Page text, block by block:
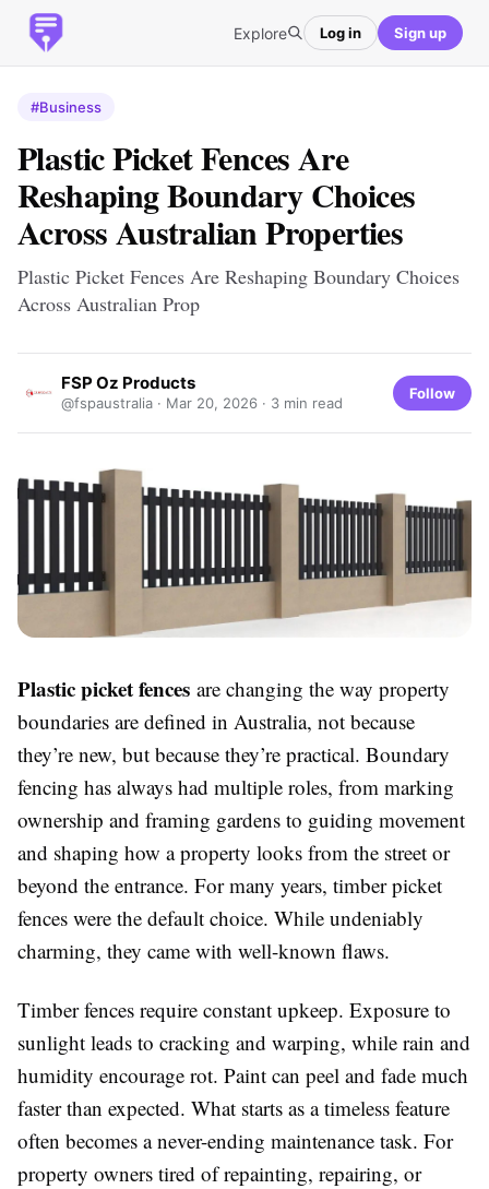
Explore Log in Sign up
#Business
Plastic Picket Fences Are
Reshaping Boundary Choices
Across Australian Properties
Plastic Picket Fences Are Reshaping Boundary Choices
Across Australian Prop
FSP Oz Products
@fspaustralia · Mar 20, 2026 · 3 min read
Follow
Plastic picket fences are changing the way property
boundaries are defined in Australia, not because
they’re new, but because they’re practical. Boundary
fencing has always had multiple roles, from marking
ownership and framing gardens to guiding movement
and shaping how a property looks from the street or
beyond the entrance. For many years, timber picket
fences were the default choice. While undeniably
charming, they came with well-known flaws.
Timber fences require constant upkeep. Exposure to
sunlight leads to cracking and warping, while rain and
humidity encourage rot. Paint can peel and fade much
faster than expected. What starts as a timeless feature
often becomes a never-ending maintenance task. For
property owners tired of repainting, repairing, or